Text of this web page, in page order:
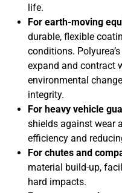
life.
For earth-moving
durable, flexible
conditions.
expand and contract
environmental
integrity.
For heavy vehicle
shields against wear
efficiency and
For chutes and
material build-up,
hard impacts.